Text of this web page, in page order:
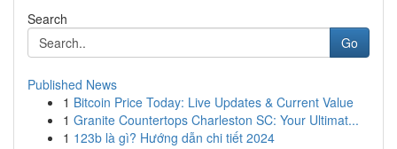
Search
Go
Published News
1 Bitcoin Price Today: Live Updates & Current Value
1 Granite Countertops Charleston SC: Your Ultimat...
1 123b là gì? Hướng dẫn chi tiết 2024